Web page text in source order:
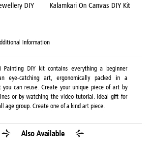
DIY
Kalamkari On Canvas DIY Kit
Information
Painting DIY kit contains everything a beginner
eye-catching art, ergonomically packed in a
you can reuse. Create your unique piece of art by
or by watching the video tutorial. Ideal gift for
age group. Create one of a kind art piece.
Also Available